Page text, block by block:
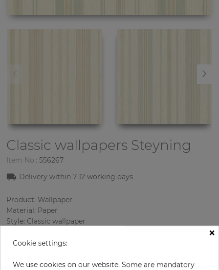
Classic wallpapers Steyning
Item No.: 556267
Delivery within7-12 working days
Product: Wallpaper
Material: Paper
Style: Classic wallpaper
Sizes (width/length): 52 cm / 10.05 m
Color : Green
×
Cookie settings:
We use cookies on our website. Some are mandatory